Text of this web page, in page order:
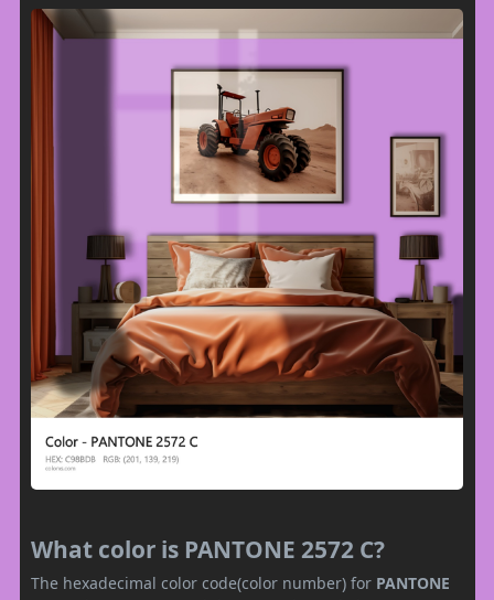
What color is PANTONE 2572 C?
The hexadecimal color code(color number) for PANTONE